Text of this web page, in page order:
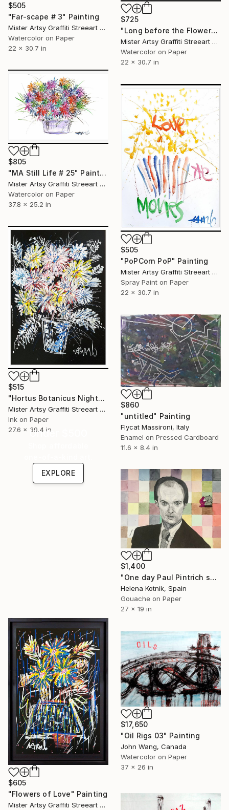
$505
"Far-scape # 3" Painting
Mister Artsy Graffiti Streeart Amsterdam, Netherlands
Watercolor on Paper
22 x 30.7 in
$725
"Long before the Flowers" Painting
Mister Artsy Graffiti Streeart Amsterdam, Netherlands
Watercolor on Paper
22 x 30.7 in
$805
"MA Still Life # 25" Painting
Mister Artsy Graffiti Streeart Amsterdam, Netherlands
Watercolor on Paper
37.8 x 25.2 in
$505
"PoPCorn PoP" Painting
Mister Artsy Graffiti Streeart Amsterdam, Netherlands
Spray Paint on Paper
22 x 30.7 in
$515
"Hortus Botanicus Nights # 3" Painting
Mister Artsy Graffiti Streeart Amsterdam, Netherlands
Ink on Paper
27.6 x 39.4 in
$860
"untitled" Painting
Flycat Massironi, Italy
Enamel on Pressed Cardboard
11.6 x 8.4 in
Under $500
EXPLORE
$1,400
"One day Paul Pintrich said to me that I wasn’t good enough..." Painting
Helena Kotnik, Spain
Gouache on Paper
27 x 19 in
$605
"Flowers of Love" Painting
Mister Artsy Graffiti Streeart Amsterdam, Netherlands
$17,650
"Oil Rigs 03" Painting
John Wang, Canada
Watercolor on Paper
37 x 26 in